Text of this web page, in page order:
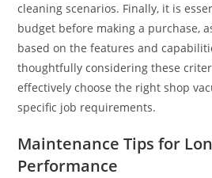
cleaning scenarios. Finally, it is
budget before making a purchase,
based on the features and
thoughtfully considering these
effectively choose the right shop
specific job requirements.
Maintenance Tips for
Performance